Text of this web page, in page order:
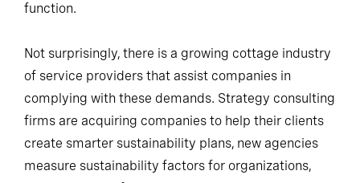
function.
Not surprisingly, there is a growing cottage industry
of service providers that assist companies in
complying with these demands. Strategy consulting
firms are acquiring companies to help their clients
create smarter sustainability plans, new agencies
measure sustainability factors for organizations,